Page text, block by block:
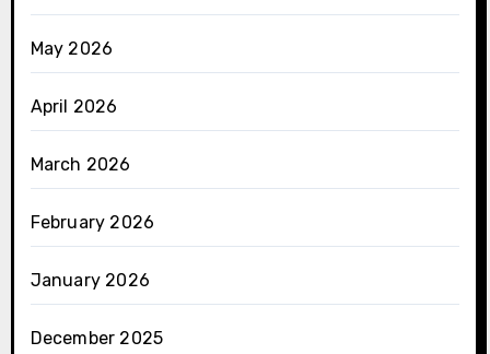
May 2026
April 2026
March 2026
February 2026
January 2026
December 2025